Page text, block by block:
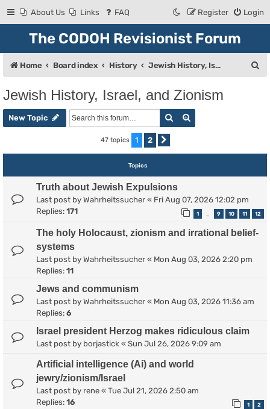
About Us Links FAQ Login
Register
The CODOH Revisionist Forum
Home Board index History Jewish History, Israel, and Zionism
h
Jewish History, Israel, and Zionism
New Topic Search
47 topics 1 2
Topics
Truth about Jewish Expulsions
Last post by Wahrheitssucher « Fri Aug 07, 2026 12:02 pm
Replies: 171 1 9 10 11 12
The holy Holocaust, zionism and irrational belief-
systems
Last post by Wahrheitssucher « Mon Aug 03, 2026 2:20 pm
Replies: 11
Jews and communism
Last post by Wahrheitssucher « Mon Aug 03, 2026 11:36 am
Replies: 6
Israel president Herzog makes ridiculous claim
Last post by borjastick « Sun Jul 26, 2026 9:09 am
Artificial intelligence (Ai) and world
jewry/zionism/Israel
Last post by rene « Tue Jul 21, 2026 2:50 am
Replies: 16 1 2